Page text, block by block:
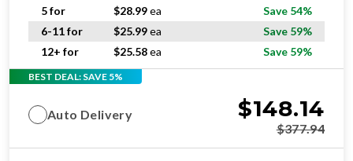
5 for
$28.99ea
Save 54%
6-11 for
$25.99ea
Save 59%
12+ for
$25.58ea Save 59%
BEST DEAL: SAVE 5%
Auto Delivery $148.14
$377.94